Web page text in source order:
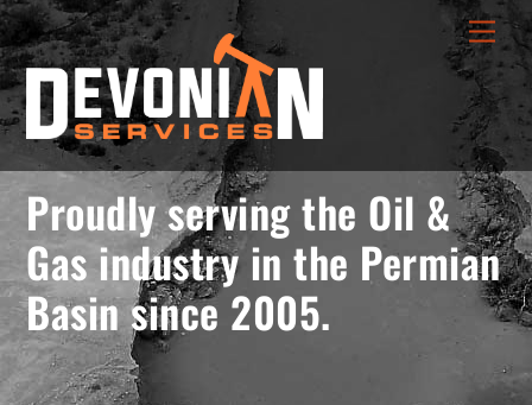
Skip
to
content
menu
opener
Proudly serving the Oil &
Gas industry in the Permian
Basin since 2005.